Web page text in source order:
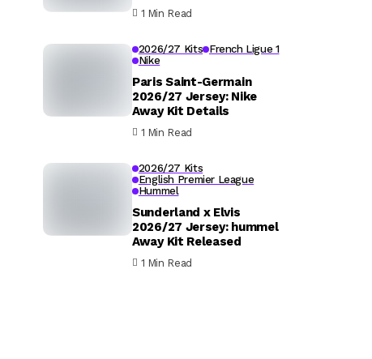
1 Min Read
2026/27 Kits French Ligue 1
Nike
Paris Saint-Germain
2026/27 Jersey: Nike
Away Kit Details
1 Min Read
2026/27 Kits
English Premier League
Hummel
Sunderland x Elvis
2026/27 Jersey: hummel
Away Kit Released
1 Min Read